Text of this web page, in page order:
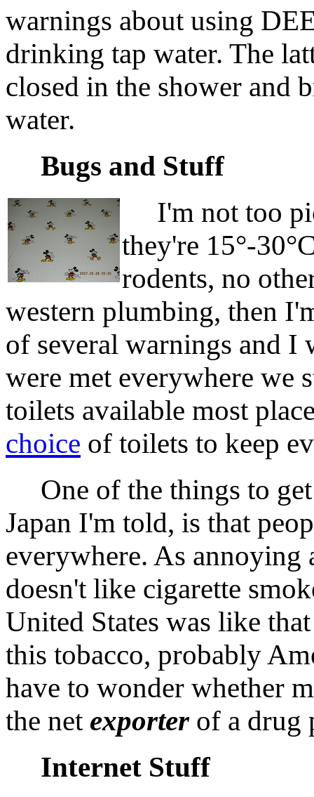
warnings about using
drinking tap water. The
closed in the shower and
water.
Bugs and Stuff
I'm not too
they're 15°-
rodents, no
western plumbing, then
of several warnings and I
were met everywhere we
toilets available most
choice of toilets to keep
One of the things to get
Japan I'm told, is that
everywhere. As annoying
doesn't like cigarette
United States was like
this tobacco, probably
have to wonder whether
the net exporterof a drug
Internet Stuff